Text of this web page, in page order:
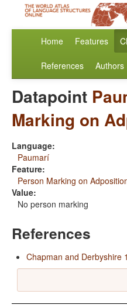
Home Features
References Authors
Datapoint
Marking on
Language:
Paumarí
Feature:
Person Marking on
Value:
No person marking
References
Chapman and Derbyshire